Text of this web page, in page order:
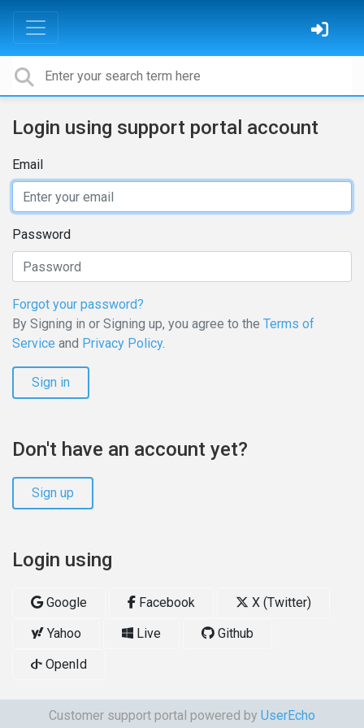
Login using support portal account
Email
Password
Forgot your password?
By Signing in or Signing up, you agree to the Terms of
Service and Privacy Policy.
Sign in
Don't have an account yet?
Sign up
Login using
Google Facebook
X (Twitter)
Yahoo
Live
Github
OpenId
Customer support portal powered by UserEcho